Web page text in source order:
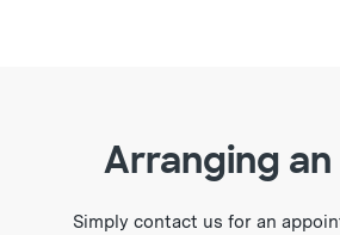
Arranging
Simply contact us for an